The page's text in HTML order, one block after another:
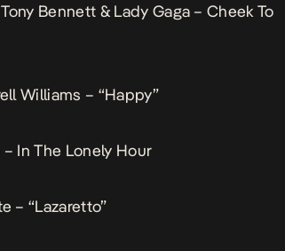
Bennett & Lady Gaga – Cheek To
Williams – “Happy”
In The Lonely Hour
– “Lazaretto”